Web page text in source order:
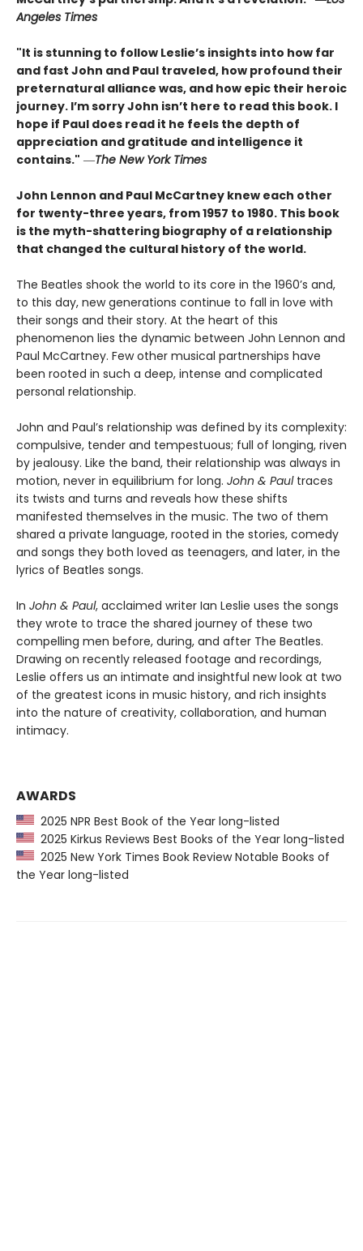
Angeles Times
"It is stunning to follow Leslie’s insights into how far
and fast John and Paul traveled, how profound their
preternatural alliance was, and how epic their heroic
journey. I’m sorry John isn’t here to read this book. I
hope if Paul does read it he feels the depth of
appreciation and gratitude and intelligence it
contains." ―The New York Times
John Lennon and Paul McCartney knew each other
for twenty-three years, from 1957 to 1980. This book
is the myth-shattering biography of a relationship
that changed the cultural history of the world.
The Beatles shook the world to its core in the 1960’s and,
to this day, new generations continue to fall in love with
their songs and their story. At the heart of this
phenomenon lies the dynamic between John Lennon and
Paul McCartney. Few other musical partnerships have
been rooted in such a deep, intense and complicated
personal relationship.
John and Paul’s relationship was defined by its complexity:
compulsive, tender and tempestuous; full of longing, riven
by jealousy. Like the band, their relationship was always in
motion, never in equilibrium for long. John & Paultraces
its twists and turns and reveals how these shifts
manifested themselves in the music. The two of them
shared a private language, rooted in the stories, comedy
and songs they both loved as teenagers, and later, in the
lyrics of Beatles songs.
In John & Paul, acclaimed writer Ian Leslie uses the songs
they wrote to trace the shared journey of these two
compelling men before, during, and after The Beatles.
Drawing on recently released footage and recordings,
Leslie offers us an intimate and insightful new look at two
of the greatest icons in music history, and rich insights
into the nature of creativity, collaboration, and human
intimacy.
AWARDS
2025 NPR Best Book of the Year long-listed
2025 Kirkus Reviews Best Books of the Year long-listed
2025 New York Times Book Review Notable Books of
the Year long-listed